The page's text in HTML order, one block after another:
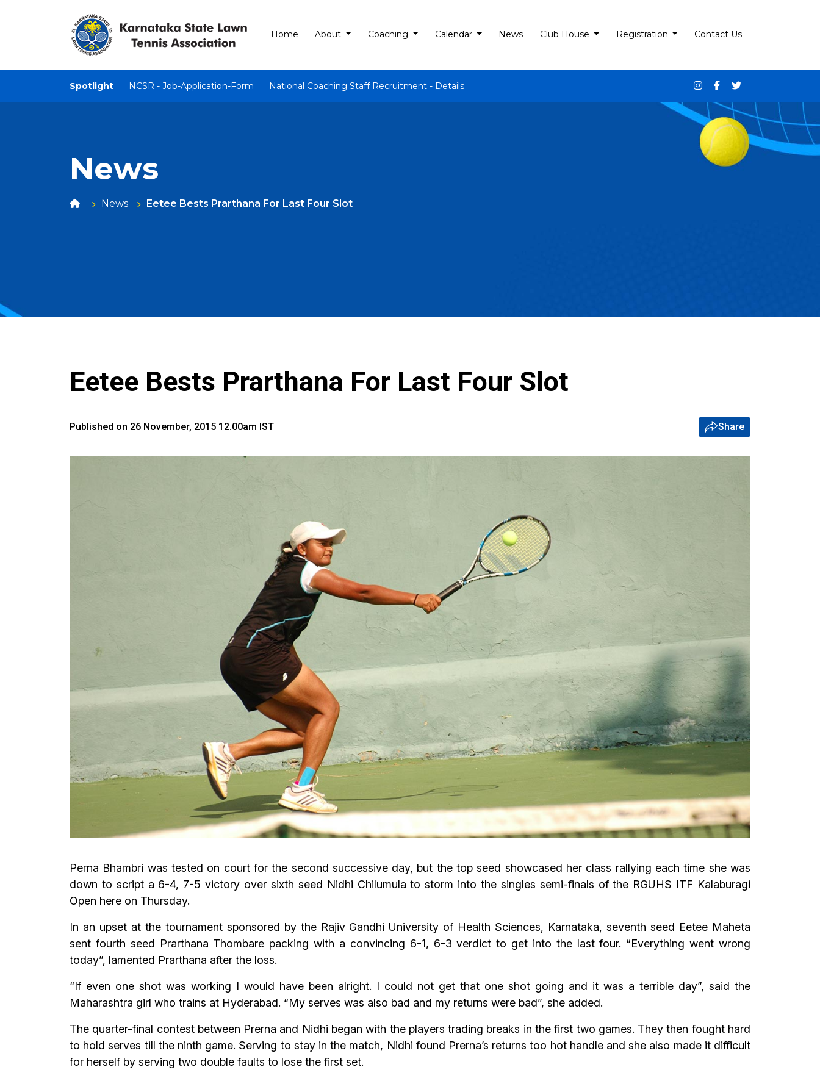
Home About Coaching Calendar News Club House Registration Contact Us
Spotlight NCSR - Job-Application-Form National Coaching Staff Recruitment - Details
News
News Eetee Bests Prarthana For Last Four Slot
Eetee Bests Prarthana For Last Four Slot
Published on 26 November, 2015 12.00am IST Share
Perna Bhambri was tested on court for the second successive day, but the top seed showcased her class rallying each time she was
down to script a 6-4, 7-5 victory over sixth seed Nidhi Chilumula to storm into the singles semi-finals of the RGUHS ITF Kalaburagi
Open here on Thursday.
In an upset at the tournament sponsored by the Rajiv Gandhi University of Health Sciences, Karnataka, seventh seed Eetee Maheta
sent fourth seed Prarthana Thombare packing with a convincing 6-1, 6-3 verdict to get into the last four. “Everything went wrong
today”, lamented Prarthana after the loss.
“If even one shot was working I would have been alright. I could not get that one shot going and it was a terrible day”, said the
Maharashtra girl who trains at Hyderabad. “My serves was also bad and my returns were bad”, she added.
The quarter-final contest between Prerna and Nidhi began with the players trading breaks in the first two games. They then fought hard
to hold serves till the ninth game. Serving to stay in the match, Nidhi found Prerna’s returns too hot handle and she also made it difficult
for herself by serving two double faults to lose the first set.